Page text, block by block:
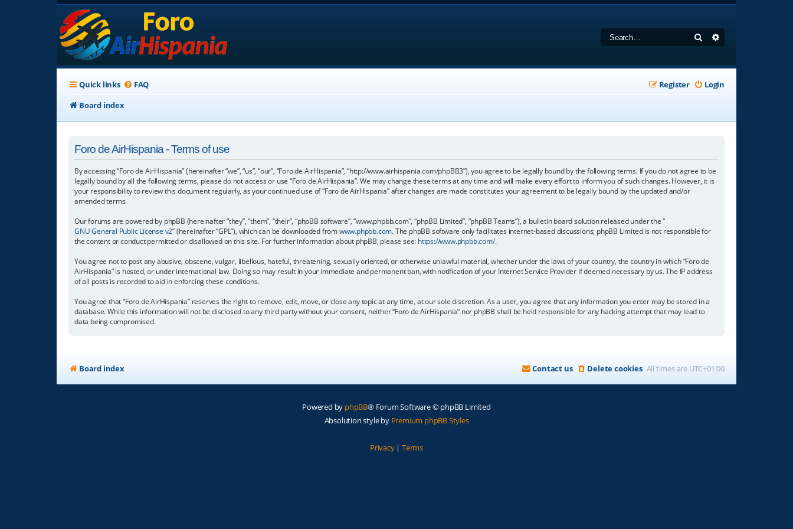
Search
Quick links FAQ Login
Register
Board index
Foro de AirHispania - Terms of use
By accessing “Foro de AirHispania” (hereinafter “we”, “us”, “our”, “Foro de AirHispania”, “http://www.airhispania.com/phpBB3”), you agree to be legally bound by the following terms. If you do not agree to be
legally bound by all the following terms, please do not access or use “Foro de AirHispania”. We may change these terms at any time and will make every effort to inform you of such changes. However, it is
your responsibility to review this document regularly, as your continued use of “Foro de AirHispania” after changes are made constitutes your agreement to be legally bound by the updated and/or
amended terms.
Our forums are powered by phpBB (hereinafter “they”, “them”, “their”, “phpBB software”, “www.phpbb.com”, “phpBB Limited”, “phpBB Teams”), a bulletin board solution released under the “
GNU General Public License v2” (hereinafter “GPL”), which can be downloaded fromwww.phpbb.com. The phpBB software only facilitates internet-based discussions; phpBB Limited is not responsible for
the content or conduct permitted or disallowed on this site. For further information about phpBB, please see: https://www.phpbb.com/.
You agree not to post any abusive, obscene, vulgar, libellous, hateful, threatening, sexually oriented, or otherwise unlawful material, whether under the laws of your country, the country in which “Foro de
AirHispania” is hosted, or under international law. Doing so may result in your immediate and permanent ban, with notification of your Internet Service Provider if deemed necessary by us. The IP address
of all posts is recorded to aid in enforcing these conditions.
You agree that “Foro de AirHispania” reserves the right to remove, edit, move, or close any topic at any time, at our sole discretion. As a user, you agree that any information you enter may be stored in a
database. While this information will not be disclosed to any third party without your consent, neither “Foro de AirHispania” nor phpBB shall be held responsible for any hacking attempt that may lead to
data being compromised.
Board index All times are UTC+01:00
Delete cookies
Contact us
Powered by phpBB® Forum Software © phpBB Limited
Absolution style by Premium phpBB Styles
Privacy| Terms